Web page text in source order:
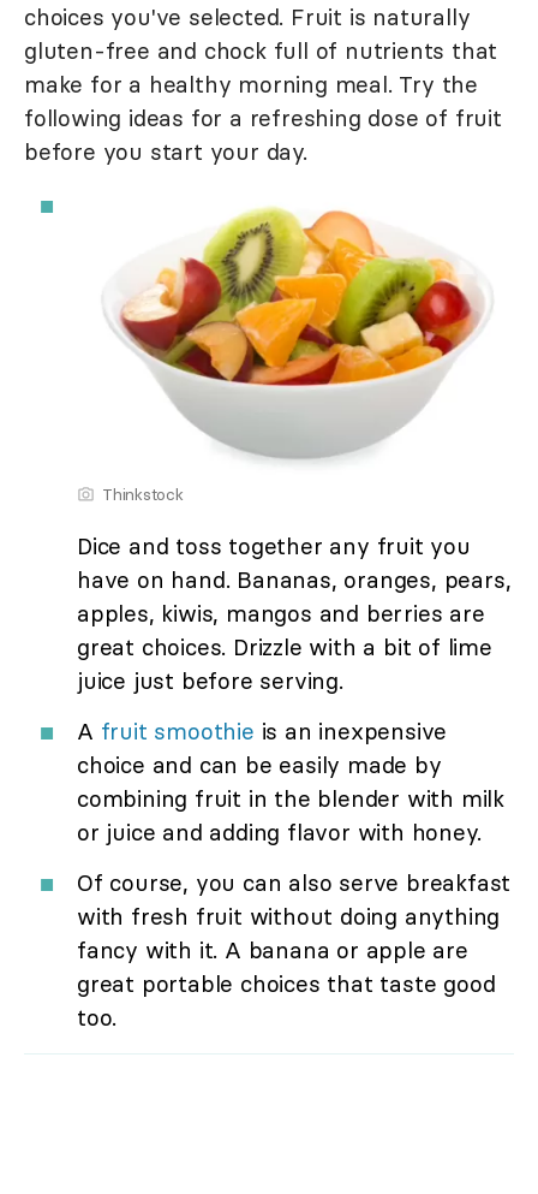
choices you've selected. Fruit is naturally
gluten-free and chock full of nutrients that
make for a healthy morning meal. Try the
following ideas for a refreshing dose of fruit
before you start your day.
Thinkstock
Dice and toss together any fruit you
have on hand. Bananas, oranges, pears,
apples, kiwis, mangos and berries are
great choices. Drizzle with a bit of lime
juice just before serving.
A fruit smoothie is an inexpensive
choice and can be easily made by
combining fruit in the blender with milk
or juice and adding flavor with honey.
Of course, you can also serve breakfast
with fresh fruit without doing anything
fancy with it. A banana or apple are
great portable choices that taste good
too.